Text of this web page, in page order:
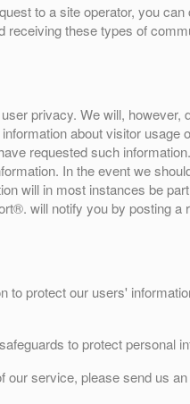
to a site operator, you
receiving these types of
privacy. We will,
about visitor
requested such
In the event we
will in most instances be
will notify you by posting
to protect our users'
to protect personal
our service, please send us